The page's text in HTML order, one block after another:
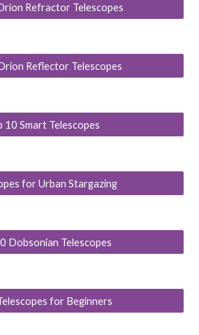
Refractor Telescopes
Reflector Telescopes
10 Smart Telescopes
for Urban Stargazing
Dobsonian Telescopes
for Beginners